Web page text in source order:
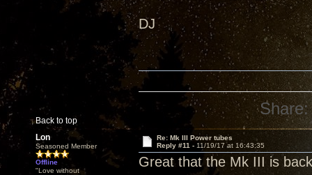
DJ
Back to top
Share:
Lon
Seasoned Member
Offline
"Love without
Re: Mk III Power tubes
Reply #11 - 11/19/17 at 16:43:35
Great that the Mk III is